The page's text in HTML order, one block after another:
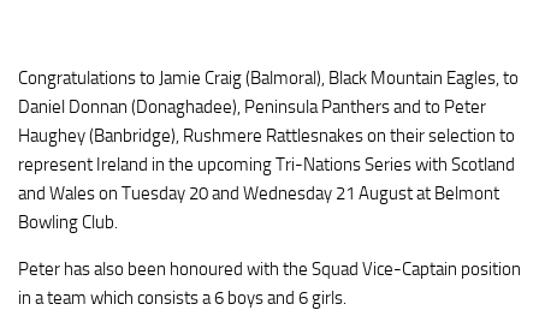
Congratulations to Jamie Craig (Balmoral), Black Mountain Eagles, to
Daniel Donnan (Donaghadee), Peninsula Panthers and to Peter
Haughey (Banbridge), Rushmere Rattlesnakes on their selection to
represent Ireland in the upcoming Tri-Nations Series with Scotland
and Wales on Tuesday 20 and Wednesday 21 August at Belmont
Bowling Club.
Peter has also been honoured with the Squad Vice-Captain position
in a team which consists a 6 boys and 6 girls.